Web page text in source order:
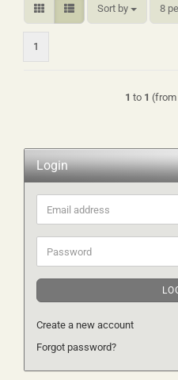
Sort by
Sort by 8
per
1
1 to 1
Login
Email
address
Password
Create a new account
Forgot password?